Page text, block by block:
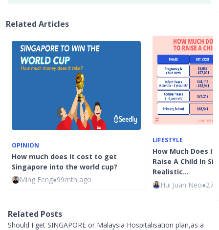
Related Articles
OPINION
How much does it cost to get
Singapore into the world cup?
Ming Feng●99mth ago
LIFESTYLE
How Much Does It
Raise A Child In
Realistic…
Hui Juan Neo●
Related Posts
Should I get SINGAPORE or Malaysia Hospitalisation plan,as a